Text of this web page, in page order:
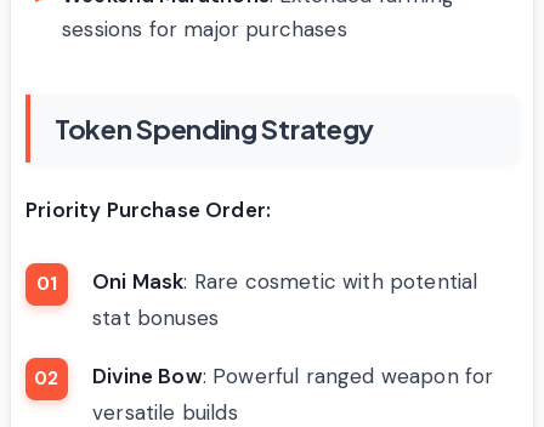
sessions for major purchases
Token Spending Strategy
Priority Purchase Order:
Oni Mask: Rare cosmetic with potential
stat bonuses
Divine Bow: Powerful ranged weapon for
versatile builds